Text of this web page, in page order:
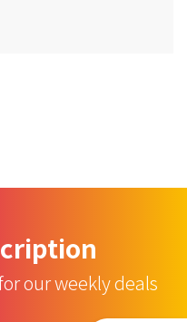
our weekly deals